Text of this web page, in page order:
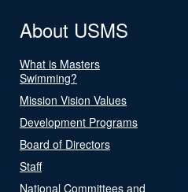
About USMS
What is Masters
Swimming?
Mission Vision Values
Development Programs
Board of Directors
Staff
National Committees and